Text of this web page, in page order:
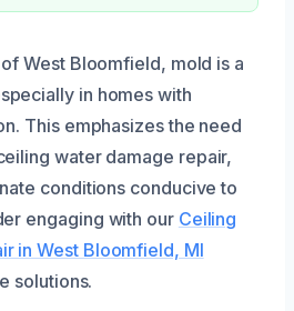
West Bloomfield, mold is a
in homes with
This emphasizes the need
water damage repair,
conditions conducive to
engaging with our Ceiling
in West Bloomfield, MI
solutions.